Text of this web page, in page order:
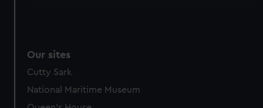
Our sites
Cutty Sark
National Maritime Museum